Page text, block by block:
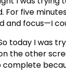
For five
and focus—I
today I was
the other